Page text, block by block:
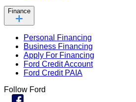
Finance
Personal Financing
Business Financing
Apply For Financing
Ford Credit Account
Ford Credit PAIA
Follow Ford